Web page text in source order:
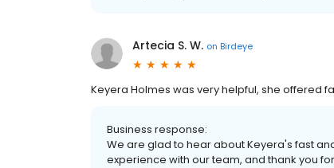
Artecia S. W. on Birdeye
Keyera Holmes was very helpful, she offered
Business response:
We are glad to hear about Keyera's fast
experience with our team, and thank you